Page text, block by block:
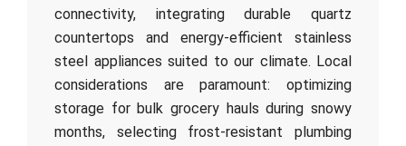
connectivity, integrating durable quartz
countertops and energy-efficient stainless
steel appliances suited to our climate. Local
considerations are paramount: optimizing
storage for bulk grocery hauls during snowy
months, selecting frost-resistant plumbing